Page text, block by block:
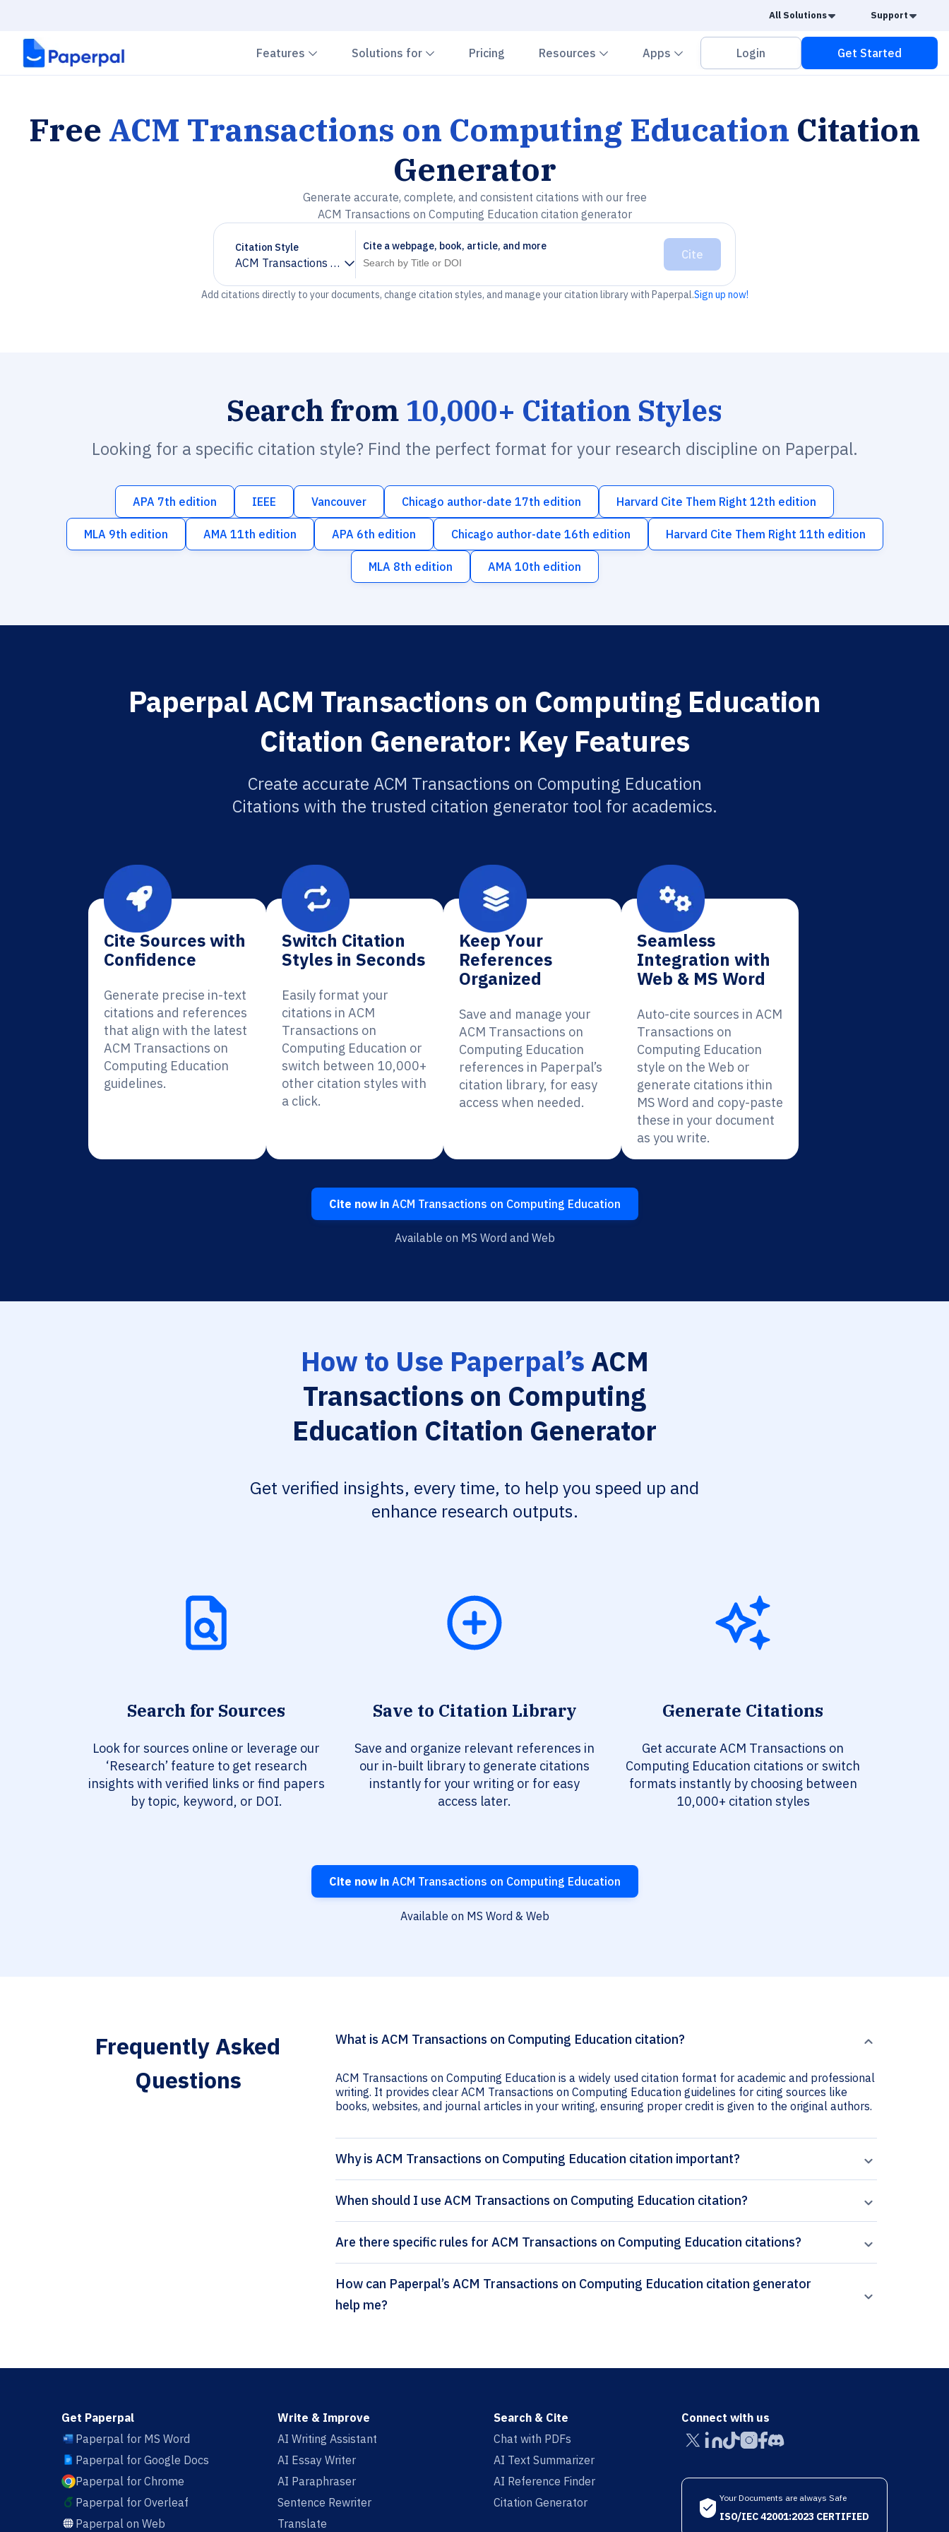
All Solutions Caret Down
Support
Features Chevron down
Solutions for Chevron down
Pricing Resources Chevron down
Apps Chevron down
Login Get Started
Free ACM Transactions on Computing Education Citation
Generator
Generate accurate, complete, and consistent citations with our free
ACM Transactions on Computing Education citation generator
Citation Style
ACM Transactions on Computing Education
Chevron down
Cite a webpage, book, article, and more
Cite
Add citations directly to your documents, change citation styles, and manage your citation library with Paperpal.Sign up now!
Search from 10,000+ Citation Styles
Looking for a specific citation style? Find the perfect format for your research discipline on Paperpal.
APA 7th edition IEEE Vancouver Chicago author-date 17th edition Harvard Cite Them Right 12th edition
MLA 9th edition AMA 11th edition APA 6th edition Chicago author-date 16th edition Harvard Cite Them Right 11th edition
MLA 8th edition AMA 10th edition
Paperpal ACM Transactions on Computing Education
Citation Generator: Key Features
Create accurate ACM Transactions on Computing Education
Citations with the trusted citation generator tool for academics.
Cite Sources with
Confidence
Generate precise in-text
citations and references
that align with the latest
ACM Transactions on
Computing Education
guidelines.
Switch Citation
Styles in Seconds
Easily format your
citations in ACM
Transactions on
Computing Education or
switch between 10,000+
other citation styles with
a click.
Keep Your
References
Organized
Save and manage your
ACM Transactions on
Computing Education
references in Paperpal’s
citation library, for easy
access when needed.
Seamless
Integration with
Web & MS Word
Auto-cite sources in ACM
Transactions on
Computing Education
style on the Web or
generate citations ithin
MS Word and copy-paste
these in your document
as you write.
Cite now inACM Transactions on Computing Education
Available on MS Word and Web
How to Use Paperpal’s ACM
Transactions on Computing
Education Citation Generator
Get verified insights, every time, to help you speed up and
enhance research outputs.
Search for Sources
Look for sources online or leverage our
‘Research’ feature to get research
insights with verified links or find papers
by topic, keyword, or DOI.
Save to Citation Library
Save and organize relevant references in
our in-built library to generate citations
instantly for your writing or for easy
access later.
Generate Citations
Get accurate ACM Transactions on
Computing Education citations or switch
formats instantly by choosing between
10,000+ citation styles
Cite now inACM Transactions on Computing Education
Available on MS Word & Web
Frequently Asked
Questions
What is ACM Transactions on Computing Education citation?
ACM Transactions on Computing Education is a widely used citation format for academic and professional
writing. It provides clear ACM Transactions on Computing Education guidelines for citing sources like
books, websites, and journal articles in your writing, ensuring proper credit is given to the original authors.
Why is ACM Transactions on Computing Education citation important?
When should I use ACM Transactions on Computing Education citation?
Are there specific rules for ACM Transactions on Computing Education citations?
How can Paperpal’s ACM Transactions on Computing Education citation generator
help me?
Get Paperpal
Paperpal for MS Word
Paperpal for Google Docs
Paperpal for Chrome
Paperpal for Overleaf
Paperpal on Web
Write & Improve
AI Writing Assistant
AI Essay Writer
AI Paraphraser
Sentence Rewriter
Translate
Search & Cite
Chat with PDFs
AI Text Summarizer
AI Reference Finder
Citation Generator
Connect with us
Your Documents are always Safe
ISO/IEC 42001:2023 CERTIFIED